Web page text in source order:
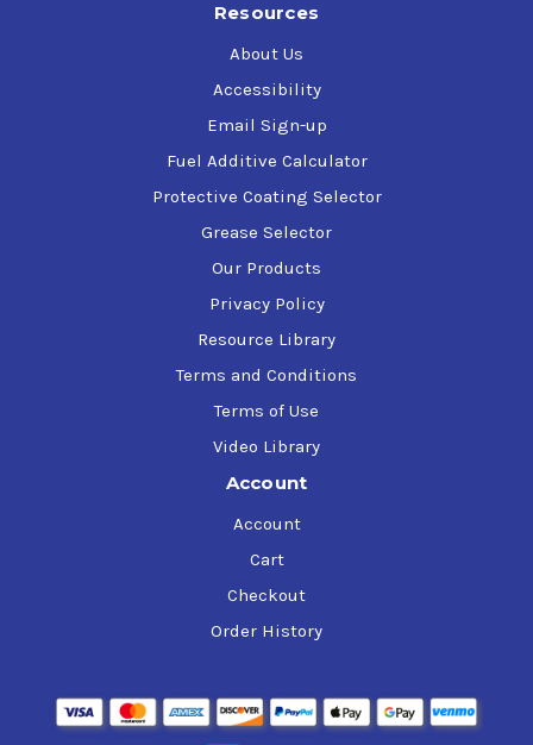
Resources
About Us
Accessibility
Email Sign-up
Fuel Additive Calculator
Protective Coating Selector
Grease Selector
Our Products
Privacy Policy
Resource Library
Terms and Conditions
Terms of Use
Video Library
Account
Account
Cart
Checkout
Order History